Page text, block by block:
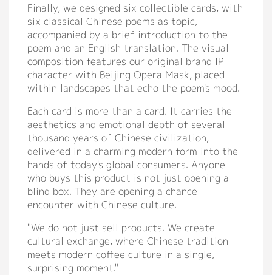
Finally, we designed six collectible cards, with
six classical Chinese poems as topic,
accompanied by a brief introduction to the
poem and an English translation. The visual
composition features our original brand IP
character with Beijing Opera Mask, placed
within landscapes that echo the poem's mood.
Each card is more than a card. It carries the
aesthetics and emotional depth of several
thousand years of Chinese civilization,
delivered in a charming modern form into the
hands of today's global consumers. Anyone
who buys this product is not just opening a
blind box. They are opening a chance
encounter with Chinese culture.
"We do not just sell products. We create
cultural exchange, where Chinese tradition
meets modern coffee culture in a single,
surprising moment."